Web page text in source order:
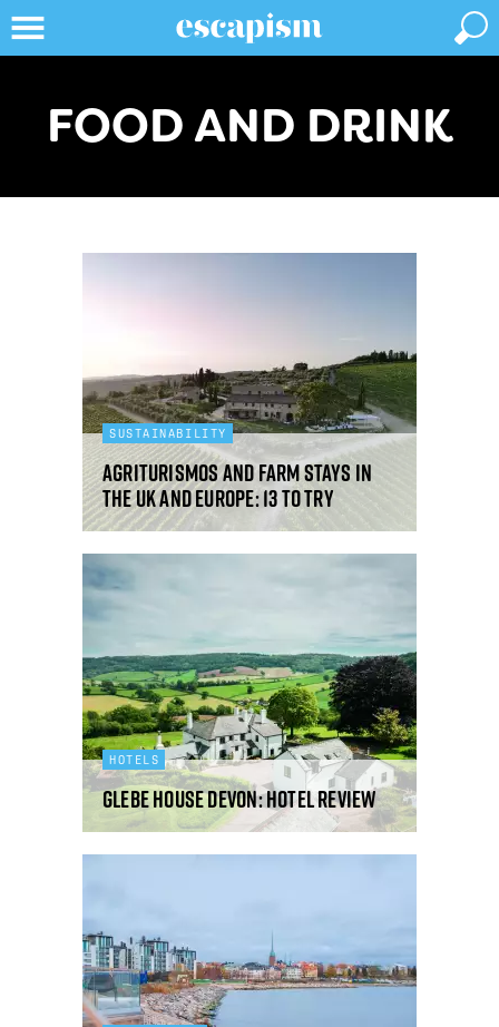
FOOD AND DRINK
SUSTAINABILITY
Agriturismos and farm stays in
the UK and Europe: 13 to try
HOTELS
Glebe House Devon: hotel review